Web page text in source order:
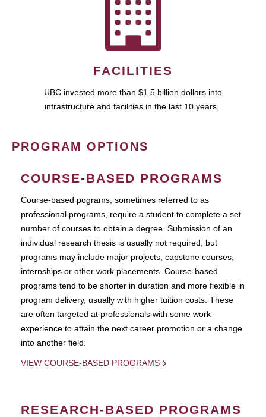
FACILITIES
UBC invested more than $1.5 billion dollars into
infrastructure and facilities in the last 10 years.
PROGRAM OPTIONS
COURSE-BASED PROGRAMS
Course-based pograms, sometimes referred to as
professional programs, require a student to complete a set
number of courses to obtain a degree. Submission of an
individual research thesis is usually not required, but
programs may include major projects, capstone courses,
internships or other work placements. Course-based
programs tend to be shorter in duration and more flexible in
program delivery, usually with higher tuition costs. These
are often targeted at professionals with some work
experience to attain the next career promotion or a change
into another field.
VIEW COURSE-BASED PROGRAMS
RESEARCH-BASED PROGRAMS